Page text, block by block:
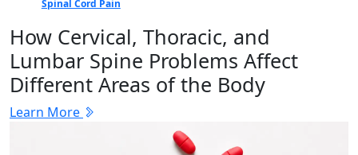
Spinal Cord Pain
How Cervical, Thoracic, and
Lumbar Spine Problems Affect
Different Areas of the Body
Learn More